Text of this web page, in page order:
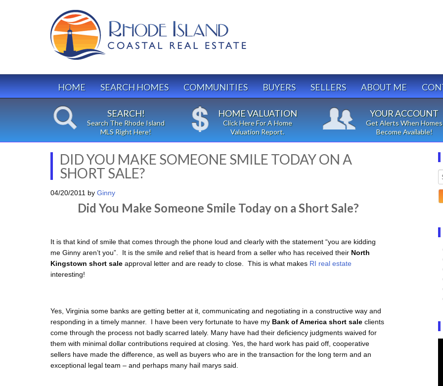
HOME SEARCH HOMES COMMUNITIES BUYERS SELLERS ABOUT ME
SEARCH!
Search The Rhode Island
MLS Right Here!
HOME VALUATION
Click Here For A Home
Valuation Report.
YOUR ACCOUNT
Get Alerts When Homes
Become Available!
DID YOU MAKE SOMEONE SMILE TODAY ON A
SHORT SALE?
04/20/2011 by Ginny
Did You Make Someone Smile Today on a Short Sale?
It is that kind of smile that comes through the phone loud and clearly with the statement “you are kidding
me Ginny aren’t you”. It is the smile and relief that is heard from a seller who has received their North
Kingstown short sale approval letter and are ready to close. This is what makes RI real estate
interesting!
Yes, Virginia some banks are getting better at it, communicating and negotiating in a constructive way and
responding in a timely manner. I have been very fortunate to have my Bank of America short sale clients
come through the process not badly scarred lately. Many have had their deficiency judgments waived for
them with minimal dollar contributions required at closing. Yes, the hard work has paid off, cooperative
sellers have made the difference, as well as buyers who are in the transaction for the long term and an
exceptional legal team – and perhaps many hail marys said.